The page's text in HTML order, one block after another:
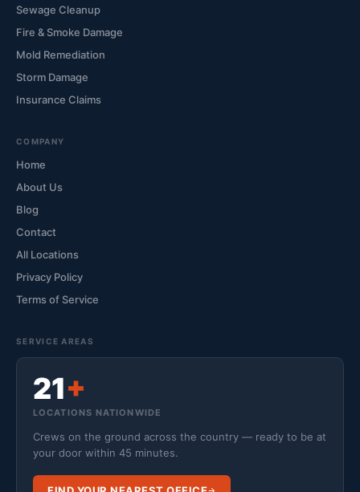
Sewage Cleanup
Fire & Smoke Damage
Mold Remediation
Storm Damage
Insurance Claims
COMPANY
Home
About Us
Blog
Contact
All Locations
Privacy Policy
Terms of Service
SERVICE AREAS
21+
LOCATIONS NATIONWIDE
Crews on the ground across the country — ready to be at
your door within 45 minutes.